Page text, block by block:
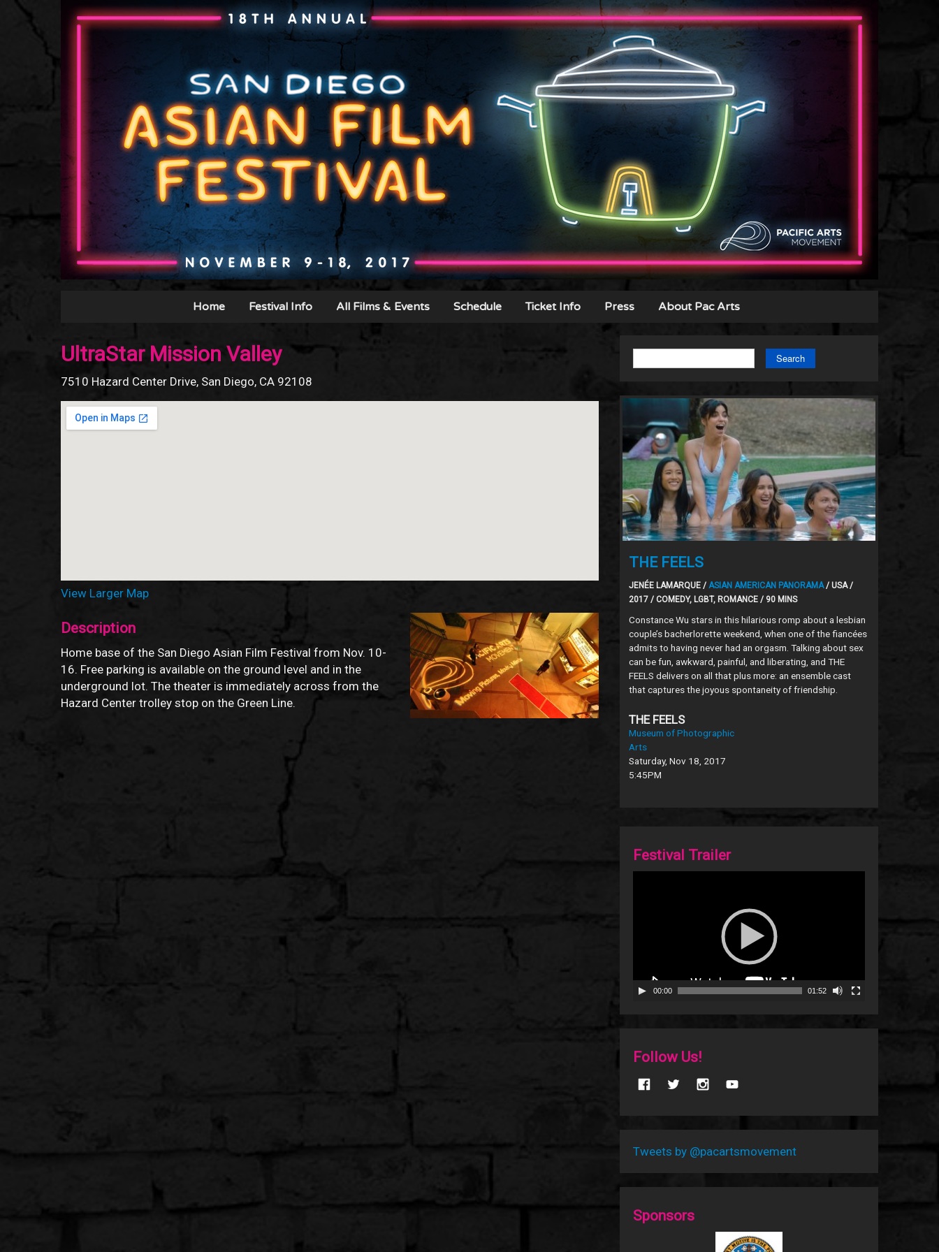
Home Festival Info All Films & Events Schedule Ticket Info Press About Pac Arts
UltraStar Mission Valley
7510 Hazard Center Drive, San Diego, CA 92108
View Larger Map
Description
Home base of the San Diego Asian Film Festival from Nov. 10-
16. Free parking is available on the ground level and in the
underground lot. The theater is immediately across from the
Hazard Center trolley stop on the Green Line.
Search
THE FEELS
JENÉE LAMARQUE / ASIAN AMERICAN PANORAMA/ USA /
2017 / COMEDY, LGBT, ROMANCE / 90 MINS
Constance Wu stars in this hilarious romp about a lesbian
couple’s bacherlorette weekend, when one of the fiancées
admits to having never had an orgasm. Talking about sex
can be fun, awkward, painful, and liberating, and THE
FEELS delivers on all that plus more: an ensemble cast
that captures the joyous spontaneity of friendship.
THE FEELS
Museum of Photographic
Arts
Saturday, Nov 18, 2017
5:45PM
Festival Trailer
00:00 01:52
Follow Us!
Tweets by @pacartsmovement
Sponsors